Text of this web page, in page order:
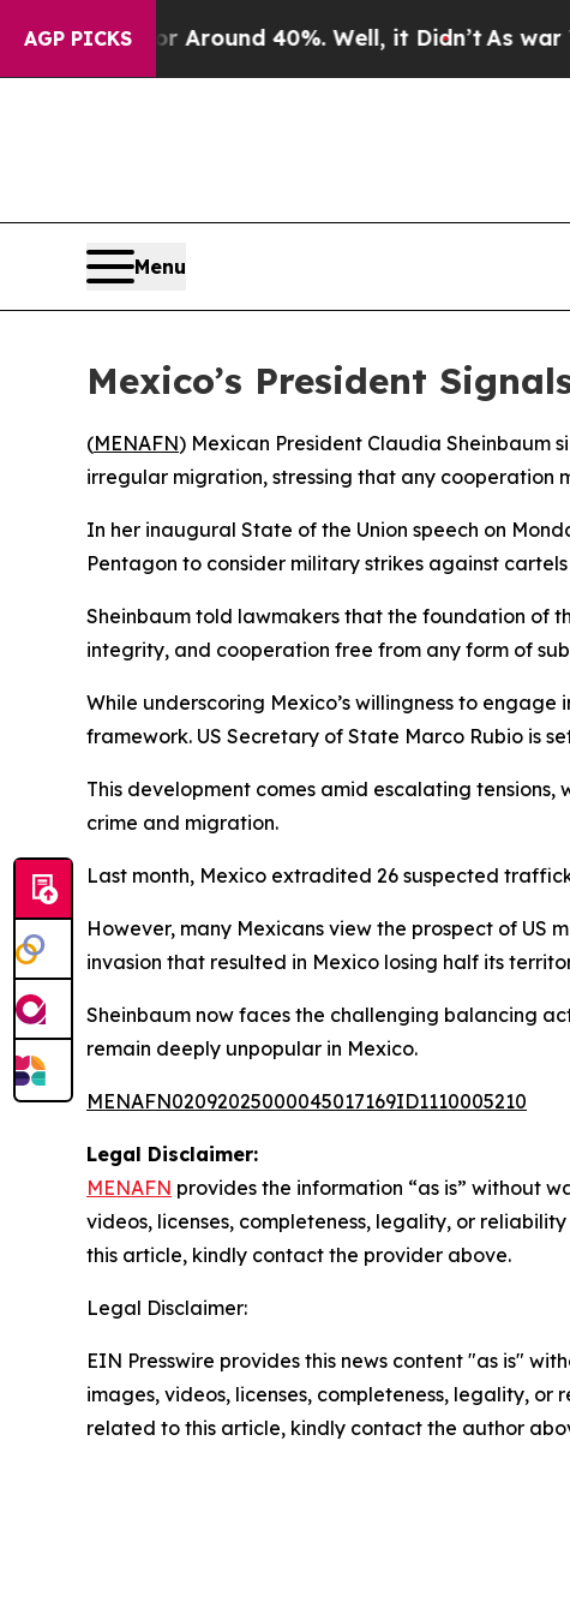
AGP PICKS
a Floor Around 40%. Well, it Didn’tAs war With
Menu
Mexico’s President
(MENAFN) Mexican President Claudia Sheinbaum
irregular migration, stressing that any cooperation
In her inaugural State of the Union speech on
Pentagon to consider military strikes against
Sheinbaum told lawmakers that the foundation of
integrity, and cooperation free from any form of
While underscoring Mexico’s willingness to
framework. US Secretary of State Marco Rubio is
This development comes amid escalating
crime and migration.
Last month, Mexico extradited 26 suspected
However, many Mexicans view the prospect of US
invasion that resulted in Mexico losing half its
Sheinbaum now faces the challenging balancing
remain deeply unpopular in Mexico.
MENAFN02092025000045017169ID1110005210
Legal Disclaimer:
MENAFN provides the information “as is” without
videos, licenses, completeness, legality, or
this article, kindly contact the provider above.
Legal Disclaimer:
EIN Presswire provides this news content "as is"
images, videos, licenses, completeness, legality,
related to this article, kindly contact the author